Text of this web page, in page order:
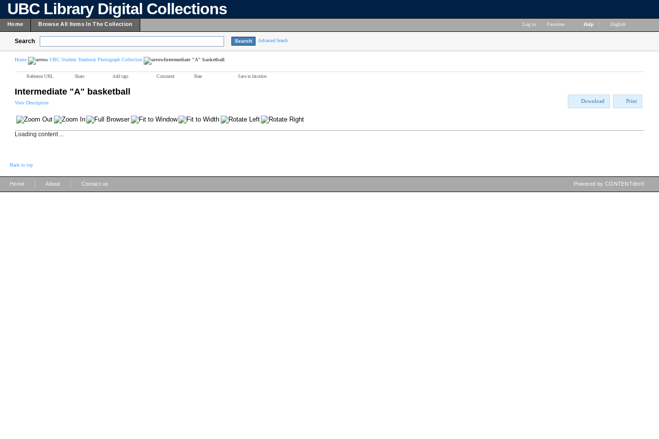
UBC Library Digital Collections
Home Browse All Items In The Collection Log in Favorites Help English
Search Advanced Search
Home UBC Student Yearbook Photograph Collection Intermediate "A" basketball
Reference URL Share Add tags Comment Rate Save to favorites
Intermediate "A" basketball
View Description Download Print
Loading content ...
Back to top
Home About Contact us Powered by CONTENTdm®